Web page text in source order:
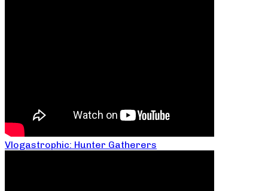
Vlogastrophic: Hunter Gatherers